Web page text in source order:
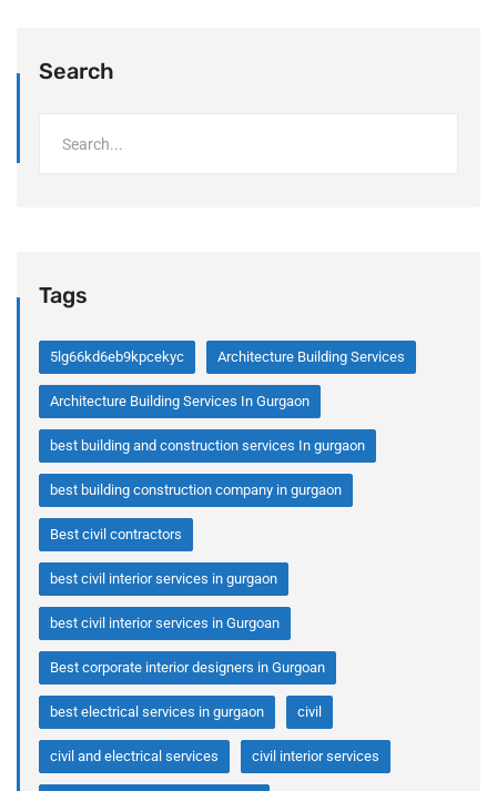
Search
Tags
5lg66kd6eb9kpcekyc Architecture Building Services
Architecture Building Services In Gurgaon
best building and construction services In gurgaon
best building construction company in gurgaon
Best civil contractors
best civil interior services in gurgaon
best civil interior services in Gurgoan
Best corporate interior designers in Gurgoan
best electrical services in gurgaon civil
civil and electrical services civil interior services